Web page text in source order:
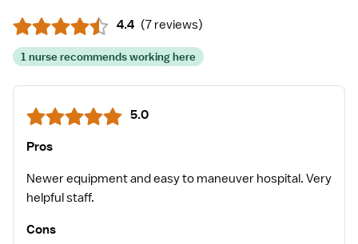
4.4 (7 reviews)
1 nurse recommends working here
5.0
Pros
Newer equipment and easy to maneuver hospital. Very
helpful staff.
Cons